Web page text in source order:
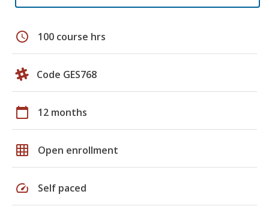
schedule 100 course hrs
Code GES768
calendar_today 12 months
grid_on Open enrollment
speed Self paced